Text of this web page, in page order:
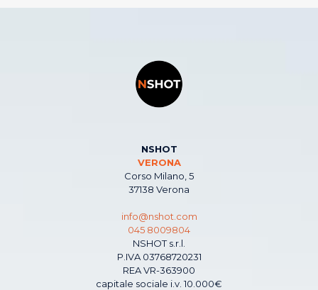
NSHOT
VERONA
Corso Milano, 5
37138 Verona
info@nshot.com
045 8009804
NSHOT s.r.l.
P.IVA 03768720231
REA VR-363900
capitale sociale i.v. 10.000€